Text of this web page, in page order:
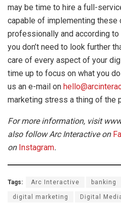
may be time to hire a full-
capable of implementing these
professionally and according
you don’t need to look further
care of every aspect of your
time up to focus on what you
us an e-mail on
marketing stress a thing of the
For more information, visit
also follow Arc Interactive on
on Instagram.
Tags: Arc Interactive banking
digital marketing Digital